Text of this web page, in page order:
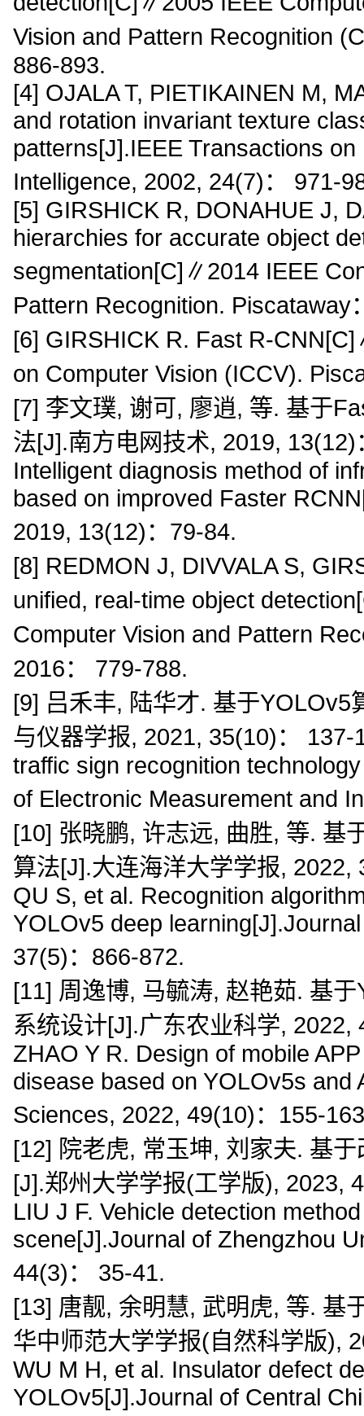
Vision and Pattern Recognition
886-893.
[4] OJALA T, PIETIKAINEN M,
and rotation invariant texture
patterns[J].IEEE Transactions
Intelligence, 2002, 24(7)： 971-
[5] GIRSHICK R, DONAHUE J,
hierarchies for accurate object
segmentation[C]∥2014 IEEE
Pattern Recognition. Piscataway
[6] GIRSHICK R. Fast R-
on Computer Vision (ICCV).
[7] 李文璞, 谢可, 廖逍, 等. 基于
法[J].南方电网技术, 2019,
Intelligent diagnosis method of
based on improved Faster
2019, 13(12)：79-84.
[8] REDMON J, DIVVALA S,
unified, real-time object
Computer Vision and Pattern
2016： 779-788.
[9] 吕禾丰, 陆华才. 基于
与仪器学报, 2021, 35(10)：
traffic sign recognition
of Electronic Measurement and
[10] 张晓鹏, 许志远, 曲胜, 等. 基
算法[J].大连海洋大学学报, 2022,
QU S, et al. Recognition
YOLOv5 deep
37(5)：866-872.
[11] 周逸博, 马毓涛, 赵艳茹. 基
系统设计[J].广东农业科学, 2022,
ZHAO Y R. Design of mobile
disease based on YOLOv5s and
Sciences, 2022, 49(10)：155-
[12] 院老虎, 常玉坤, 刘家夫. 基
[J].郑州大学学报(工学版), 2023,
LIU J F. Vehicle detection
scene[J].Journal of Zhengzhou
44(3)： 35-41.
[13] 唐靓, 余明慧, 武明虎, 等. 基
华中师范大学学报(自然科学版),
WU M H, et al. Insulator defect
YOLOv5[J].Journal of Central